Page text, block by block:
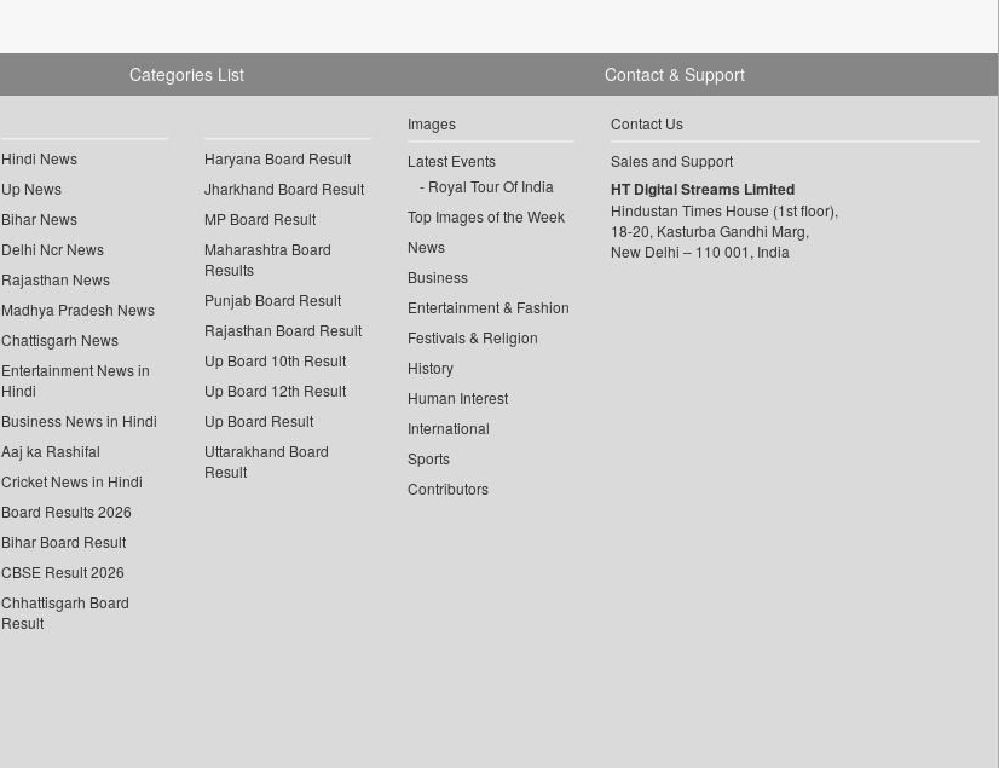
Categories List
Hindi News
Up News
Bihar News
Delhi Ncr News
Rajasthan News
Madhya Pradesh News
Chattisgarh News
Entertainment News in
Hindi
Business News in Hindi
Aaj ka Rashifal
Cricket News in Hindi
Board Results 2026
Bihar Board Result
CBSE Result 2026
Chhattisgarh Board
Result
Haryana Board Result
Jharkhand Board Result
MP Board Result
Maharashtra Board
Results
Punjab Board Result
Rajasthan Board Result
Up Board 10th Result
Up Board 12th Result
Up Board Result
Uttarakhand Board
Result
Images
Latest Events
Royal Tour Of India
Top Images of the Week
News
Business
Entertainment & Fashion
Festivals & Religion
History
Human Interest
International
Sports
Contributors
Contact & Support
Contact Us
Sales and Support
HT Digital Streams Limited
Hindustan Times House (1st floor),
18-20, Kasturba Gandhi Marg,
New Delhi – 110 001, India